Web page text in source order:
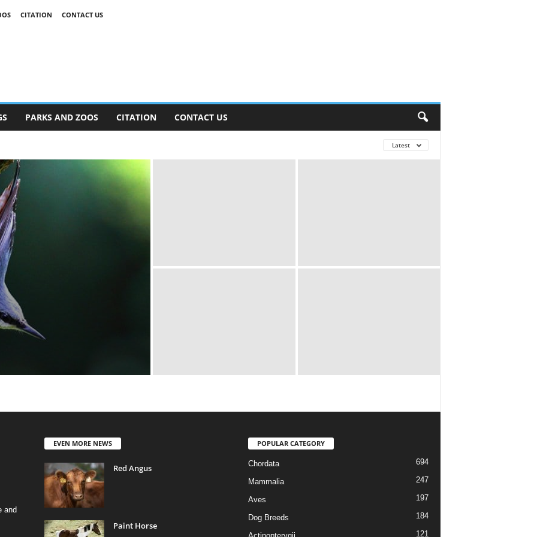
CITATION CONTACT US
PARKS AND ZOOS CITATION CONTACT US
Latest
and
EVEN MORE NEWS
Red Angus
Paint Horse
POPULAR CATEGORY
Chordata 694
Mammalia 247
Aves 197
Dog Breeds 184
121